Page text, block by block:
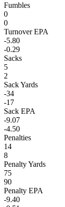
Fumbles
0
0
Turnover EPA
-5.80
-0.29
Sacks
5
2
Sack Yards
-34
-17
Sack EPA
-9.07
-4.50
Penalties
14
8
Penalty Yards
75
90
Penalty EPA
-9.40